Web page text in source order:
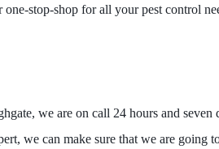
one-stop-shop for all your pest control
we are on call 24 hours and seven
we can make sure that we are going